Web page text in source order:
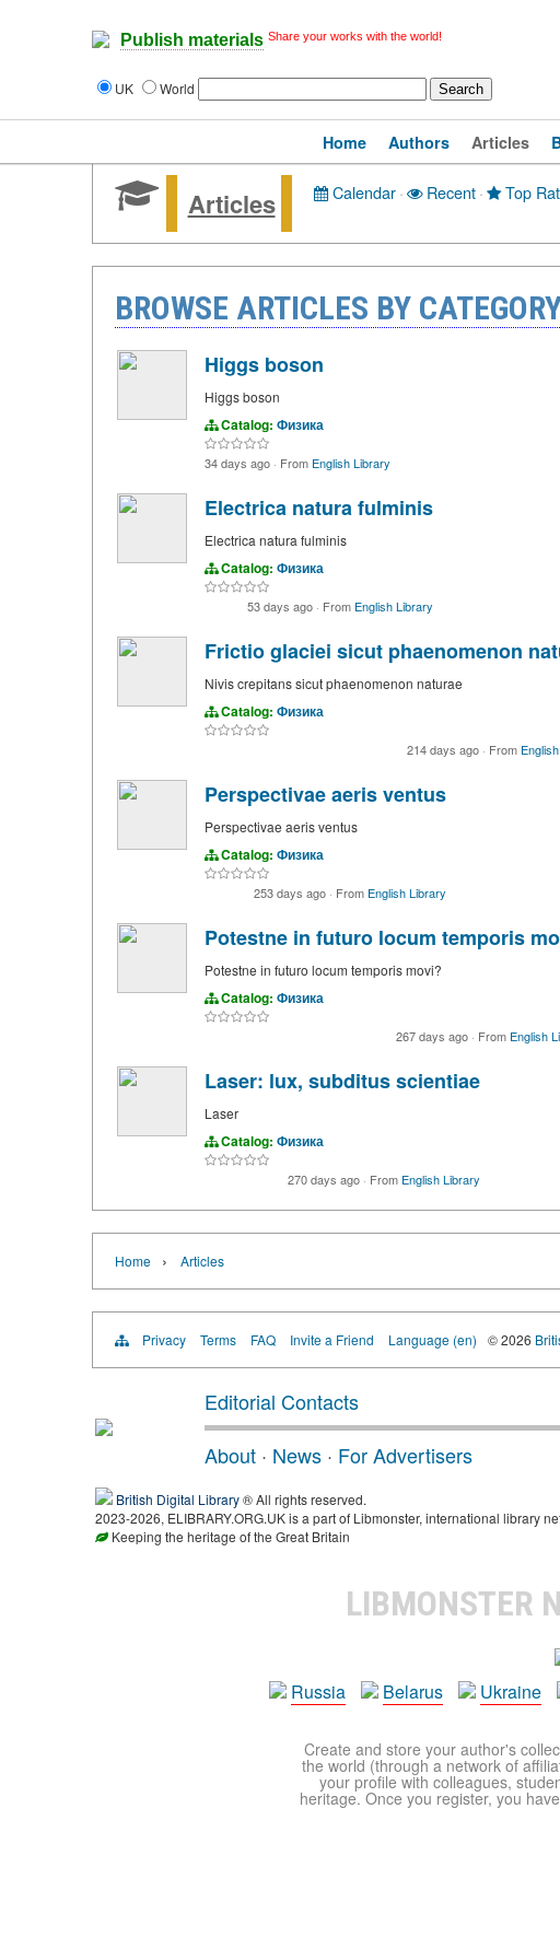
Publish materials Share your works with the world!
UK World
Home Authors Articles
Articles Calendar · Recent · Top
BROWSE ARTICLES BY
Higgs boson
Higgs boson
Catalog: Физика
34 days ago · From English Library
Electrica natura fulminis
Electrica natura fulminis
Catalog: Физика
53 days ago · From English Library
Frictio glaciei sicut phaenomenon
Nivis crepitans sicut phaenomenon naturae
Catalog: Физика
214 days ago · From
Perspectivae aeris ventus
Perspectivae aeris ventus
Catalog: Физика
253 days ago · From English Library
Potestne in futuro locum temporis
Potestne in futuro locum temporis movi?
Catalog: Физика
267 days ago · From English
Laser: lux, subditus scientiae
Laser
Catalog: Физика
270 days ago · From English Library
Home › Articles
Privacy Terms FAQ Invite a Friend Language (en) © 2026
Editorial Contacts
About · News · For Advertisers
British Digital Library® All rights reserved.
2023-2026, ELIBRARY.ORG.UK is a part of Libmonster, international library
Keeping the heritage of the Great Britain
LIBMONSTER
Russia
Belarus Ukraine
Create and store your author's
the world (through a network of
your profile with colleagues,
heritage. Once you register, you